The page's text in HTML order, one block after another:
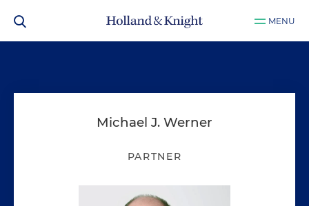
MENU
Michael J. Werner
PARTNER